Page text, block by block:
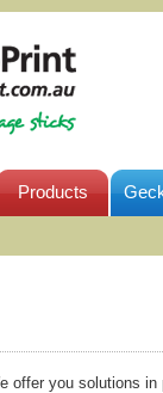
Products
offer you solutions